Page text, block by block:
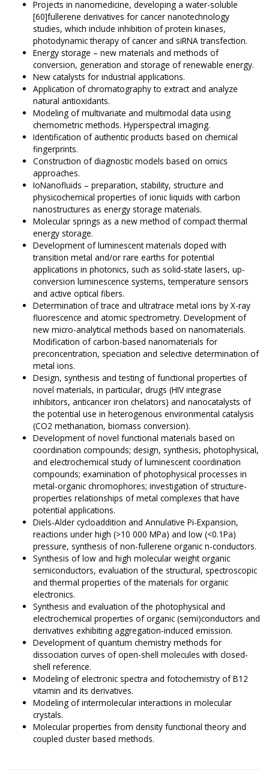
Projects in nanomedicine, developing a water-soluble
[60]fullerene derivatives for cancer nanotechnology
studies, which include inhibition of protein kinases,
photodynamic therapy of cancer and siRNA transfection.
Energy storage – new materials and methods of
conversion, generation and storage of renewable energy.
New catalysts for industrial applications.
Application of chromatography to extract and analyze
natural antioxidants.
Modeling of multivariate and multimodal data using
chemometric methods. Hyperspectral imaging.
Identification of authentic products based on chemical
fingerprints.
Construction of diagnostic models based on omics
approaches.
IoNanofluids – preparation, stability, structure and
physicochemical properties of ionic liquids with carbon
nanostructures as energy storage materials.
Molecular springs as a new method of compact thermal
energy storage.
Development of luminescent materials doped with
transition metal and/or rare earths for potential
applications in photonics, such as solid-state lasers, up-
conversion luminescence systems, temperature sensors
and active optical fibers.
Determination of trace and ultratrace metal ions by X-ray
fluorescence and atomic spectrometry. Development of
new micro-analytical methods based on nanomaterials.
Modification of carbon-based nanomaterials for
preconcentration, speciation and selective determination of
metal ions.
Design, synthesis and testing of functional properties of
novel materials, in particular, drugs (HIV integrase
inhibitors, anticancer iron chelators) and nanocatalysts of
the potential use in heterogenous environmental catalysis
(CO2 methanation, biomass conversion).
Development of novel functional materials based on
coordination compounds; design, synthesis, photophysical,
and electrochemical study of luminescent coordination
compounds; examination of photophysical processes in
metal-organic chromophores; investigation of structure-
properties relationships of metal complexes that have
potential applications.
Diels-Alder cycloaddition and Annulative Pi-Expansion,
reactions under high (>10 000 MPa) and low (<0.1Pa)
pressure, synthesis of non-fullerene organic n-conductors.
Synthesis of low and high molecular weight organic
semiconductors, evaluation of the structural, spectroscopic
and thermal properties of the materials for organic
electronics.
Synthesis and evaluation of the photophysical and
electrochemical properties of organic (semi)conductors and
derivatives exhibiting aggregation-induced emission.
Development of quantum chemistry methods for
dissociation curves of open-shell molecules with closed-
shell reference.
Modeling of electronic spectra and fotochemistry of B12
vitamin and its derivatives.
Modeling of intermolecular interactions in molecular
crystals.
Molecular properties from density functional theory and
coupled cluster based methods.